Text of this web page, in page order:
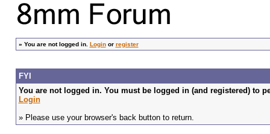
» You are not logged in. Loginor register
FYI
You are not logged in. You must be logged in (and registered) to
Login
» Please use your browser's back button to return.